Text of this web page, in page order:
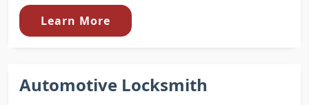
Learn More
Automotive Locksmith